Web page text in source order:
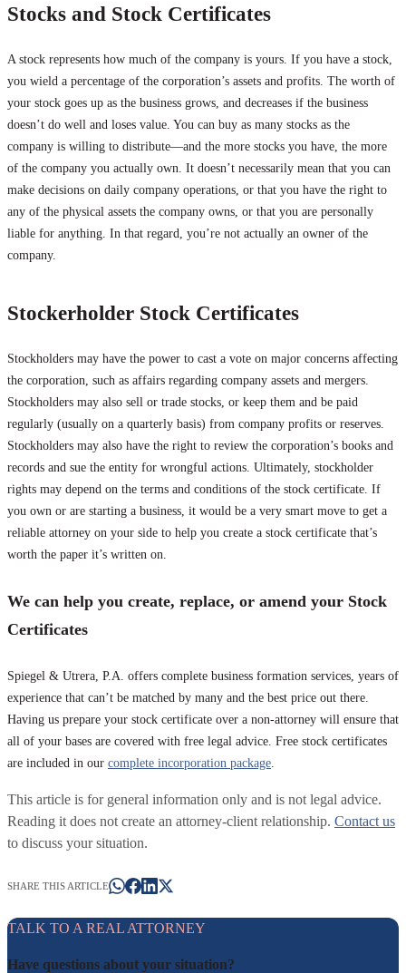
Stocks and Stock Certificates
A stock represents how much of the company is yours. If you have a stock,
you wield a percentage of the corporation’s assets and profits. The worth of
your stock goes up as the business grows, and decreases if the business
doesn’t do well and loses value. You can buy as many stocks as the
company is willing to distribute—and the more stocks you have, the more
of the company you actually own. It doesn’t necessarily mean that you can
make decisions on daily company operations, or that you have the right to
any of the physical assets the company owns, or that you are personally
liable for anything. In that regard, you’re not actually an owner of the
company.
Stockerholder Stock Certificates
Stockholders may have the power to cast a vote on major concerns affecting
the corporation, such as affairs regarding company assets and mergers.
Stockholders may also sell or trade stocks, or keep them and be paid
regularly (usually on a quarterly basis) from company profits or reserves.
Stockholders may also have the right to review the corporation’s books and
records and sue the entity for wrongful actions. Ultimately, stockholder
rights may depend on the terms and conditions of the stock certificate. If
you own or are starting a business, it would be a very smart move to get a
reliable attorney on your side to help you create a stock certificate that’s
worth the paper it’s written on.
We can help you create, replace, or amend your Stock
Certificates
Spiegel & Utrera, P.A. offers complete business formation services, years of
experience that can’t be matched by many and the best price out there.
Having us prepare your stock certificate over a non-attorney will ensure that
all of your bases are covered with free legal advice. Free stock certificates
are included in our complete incorporation package.
This article is for general information only and is not legal advice.
Reading it does not create an attorney-client relationship. Contact us
to discuss your situation.
SHARE THIS ARTICLE
TALK TO A REAL ATTORNEY
Have questions about your situation?